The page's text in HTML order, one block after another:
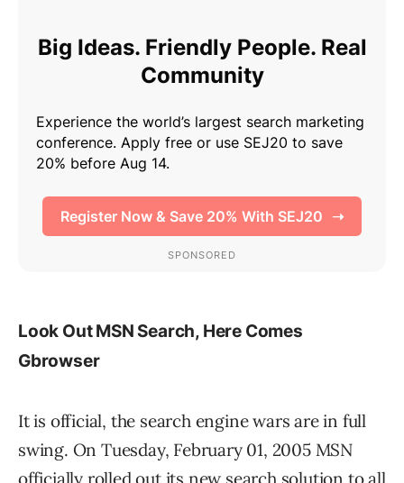
Look Out MSN Search, Here Comes
Gbrowser
It is official, the search engine wars are in full
swing. On Tuesday, February 01, 2005 MSN
officially rolled out its new search solution to all